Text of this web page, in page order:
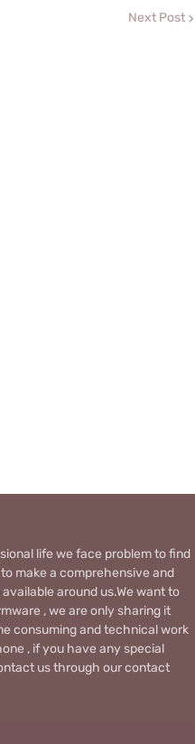
Next Post
life we face problem to find
make a comprehensive and
around us.We want to
, we are only sharing it
consuming and technical work
, if you have any special
us through our contact